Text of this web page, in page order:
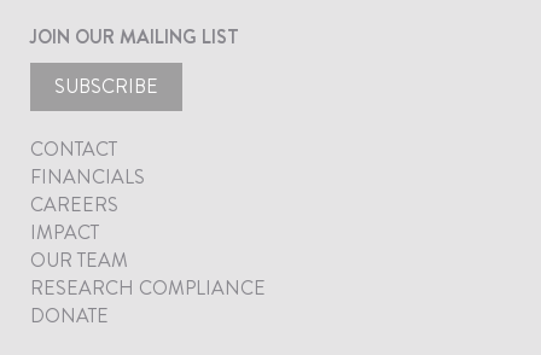
JOIN OUR MAILING LIST
SUBSCRIBE
CONTACT
FINANCIALS
CAREERS
IMPACT
OUR TEAM
RESEARCH COMPLIANCE
DONATE